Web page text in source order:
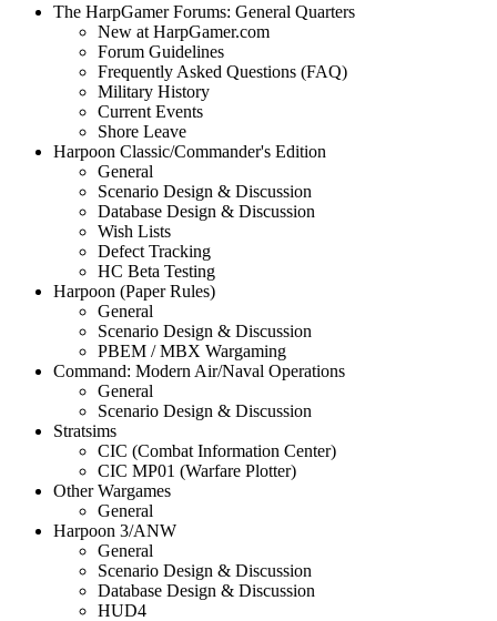
The HarpGamer Forums: General Quarters
New at HarpGamer.com
Forum Guidelines
Frequently Asked Questions (FAQ)
Military History
Current Events
Shore Leave
Harpoon Classic/Commander's Edition
General
Scenario Design & Discussion
Database Design & Discussion
Wish Lists
Defect Tracking
HC Beta Testing
Harpoon (Paper Rules)
General
Scenario Design & Discussion
PBEM / MBX Wargaming
Command: Modern Air/Naval Operations
General
Scenario Design & Discussion
Stratsims
CIC (Combat Information Center)
CIC MP01 (Warfare Plotter)
Other Wargames
General
Harpoon 3/ANW
General
Scenario Design & Discussion
Database Design & Discussion
HUD4